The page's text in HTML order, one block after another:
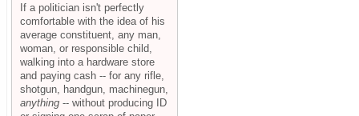
If a politician isn't perfectly
comfortable with the idea of his
average constituent, any man,
woman, or responsible child,
walking into a hardware store
and paying cash -- for any rifle,
shotgun, handgun, machinegun,
anything -- without producing ID